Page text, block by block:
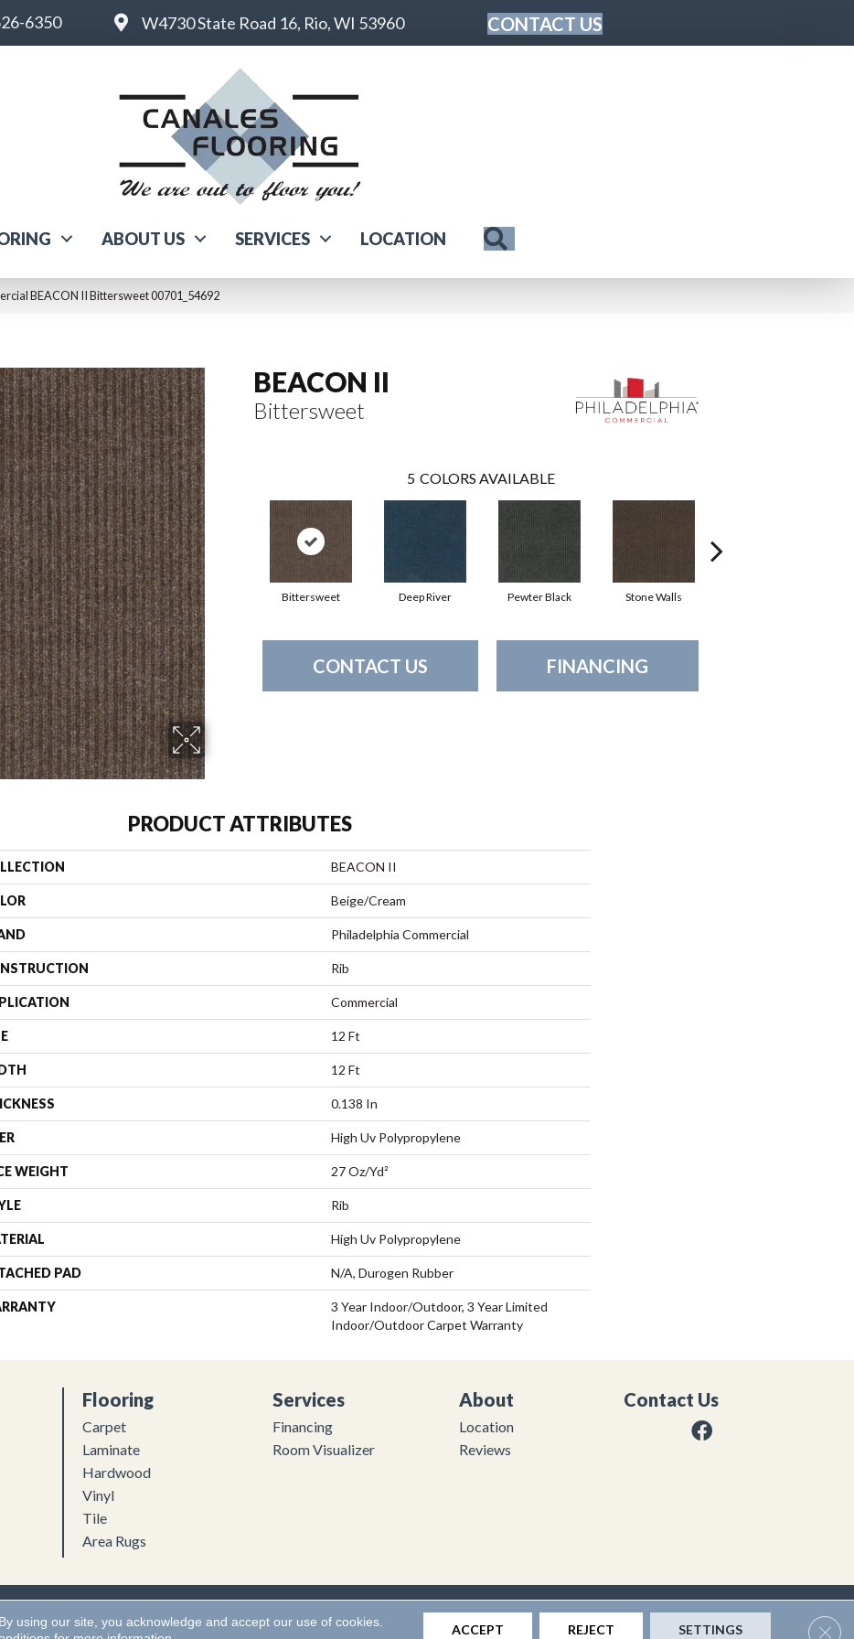
6350 W4730 State Road 16, Rio, WI 53960 CONTACT US
ABOUT US SERVICES LOCATION
BEACON II Bittersweet 00701_54692
BEACON II
Bittersweet
5 COLORS AVAILABLE
Bittersweet Deep River Pewter Black Stone Walls
CONTACT US FINANCING
PRODUCT ATTRIBUTES
BEACON II
Beige/Cream
Philadelphia Commercial
Rib
Commercial
12 Ft
12 Ft
0.138 In
High Uv Polypropylene
WEIGHT 27 Oz/yd²
Rib
High Uv Polypropylene
PAD N/A, Durogen Rubber
3 Year Indoor/Outdoor, 3 Year Limited
Indoor/Outdoor Carpet Warranty
Flooring
Carpet
Laminate
Hardwood
Vinyl
Tile
Area Rugs
Services
Financing
Room Visualizer
About
Location
Reviews
Contact Us
Flooring. All Rights Reserved.Accessibility|Terms and Conditions|Privacy Policy|Sitemap
using our site, you acknowledge and accept our use of cookies.
ACCEPT REJECT SETTINGS